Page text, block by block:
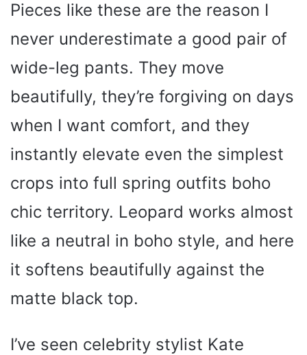
Pieces like these are the reason I
never underestimate a good pair of
wide-leg pants. They move
beautifully, they’re forgiving on days
when I want comfort, and they
instantly elevate even the simplest
crops into full spring outfits boho
chic territory. Leopard works almost
like a neutral in boho style, and here
it softens beautifully against the
matte black top.
I’ve seen celebrity stylist Kate